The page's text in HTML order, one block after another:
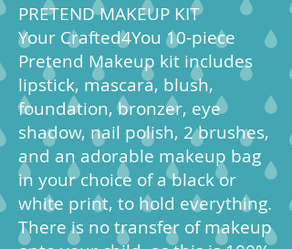
PRETEND MAKEUP KIT
Your Crafted4You 10-piece
Pretend Makeup kit includes
lipstick, mascara, blush,
foundation, bronzer, eye
shadow, nail polish, 2 brushes,
and an adorable makeup bag
in your choice of a black or
white print, to hold everything.
There is no transfer of makeup